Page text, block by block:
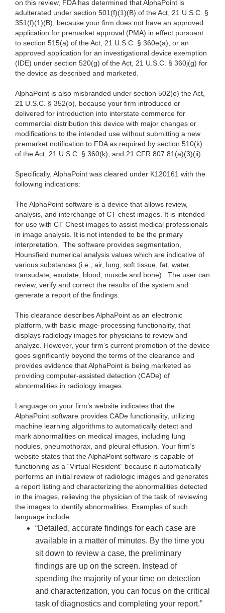
on this review, FDA has determined that AlphaPoint is
adulterated under section 501(f)(1)(B) of the Act, 21 U.S.C. §
351(f)(1)(B), because your firm does not have an approved
application for premarket approval (PMA) in effect pursuant
to section 515(a) of the Act, 21 U.S.C. § 360e(a), or an
approved application for an investigational device exemption
(IDE) under section 520(g) of the Act, 21 U.S.C. § 360j(g) for
the device as described and marketed.
AlphaPoint is also misbranded under section 502(o) the Act,
21 U.S.C. § 352(o), because your firm introduced or
delivered for introduction into interstate commerce for
commercial distribution this device with major changes or
modifications to the intended use without submitting a new
premarket notification to FDA as required by section 510(k)
of the Act, 21 U.S.C. § 360(k), and 21 CFR 807.81(a)(3)(ii).
Specifically, AlphaPoint was cleared under K120161 with the
following indications:
The AlphaPoint software is a device that allows review,
analysis, and interchange of CT chest images. It is intended
for use with CT Chest images to assist medical professionals
in image analysis. It is not intended to be the primary
interpretation. The software provides segmentation,
Hounsfield numerical analysis values which are indicative of
various substances (i.e., air, lung, soft tissue, fat, water,
transudate, exudate, blood, muscle and bone). The user can
review, verify and correct the results of the system and
generate a report of the findings.
This clearance describes AlphaPoint as an electronic
platform, with basic image-processing functionality, that
displays radiology images for physicians to review and
analyze. However, your firm’s current promotion of the device
goes significantly beyond the terms of the clearance and
provides evidence that AlphaPoint is being marketed as
providing computer-assisted detection (CADe) of
abnormalities in radiology images.
Language on your firm’s website indicates that the
AlphaPoint software provides CADe functionality, utilizing
machine learning algorithms to automatically detect and
mark abnormalities on medical images, including lung
nodules, pneumothorax, and pleural effusion. Your firm’s
website states that the AlphaPoint software is capable of
functioning as a “Virtual Resident” because it automatically
performs an initial review of radiologic images and generates
a report listing and characterizing the abnormalities detected
in the images, relieving the physician of the task of reviewing
the images to identify abnormalities. Examples of such
language include:
“Detailed, accurate findings for each case are
available in a matter of minutes. By the time you
sit down to review a case, the preliminary
findings are up on the screen. Instead of
spending the majority of your time on detection
and characterization, you can focus on the critical
task of diagnostics and completing your report.”